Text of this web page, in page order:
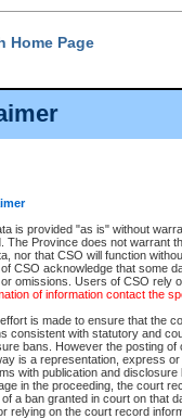
is provided "as is" without
The Province does not warrant
nor that CSO will function
CSO acknowledge that some
omissions. Users of CSO rely
of information contact the
is made to ensure that the
consistent with statutory and
bans. However the posting
is a representation, express
with publication and
in the proceeding, the court
of a ban granted in court on that
relying on the court record
Home Page
File Number
Date Range
Traffic/Criminal By:
Participant Name
File Number
Agency